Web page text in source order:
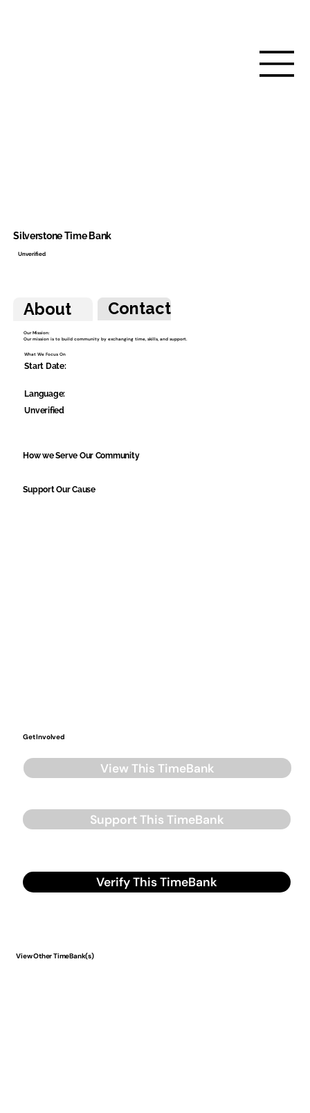
About Contact
Our Mission:
Our mission is to build community by exchanging time, skills, and support.
What We Focus On
Start Date:
Language:
Unverified
How we Serve Our Community
Support Our Cause
Get Involved
View This TimeBank
Support This TimeBank
Verify This TimeBank
Silverstone Time Bank
Unverified
View Other TimeBank(s)